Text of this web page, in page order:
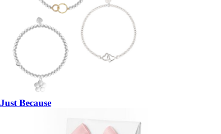
Just Because